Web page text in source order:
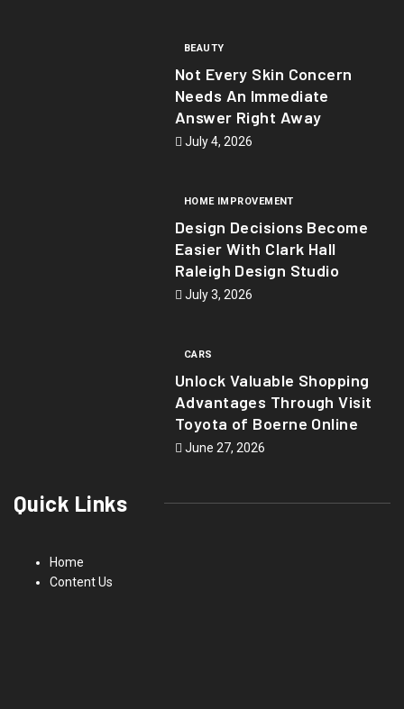
BEAUTY
Not Every Skin Concern
Needs An Immediate
Answer Right Away
July 4, 2026
HOME IMPROVEMENT
Design Decisions Become
Easier With Clark Hall
Raleigh Design Studio
July 3, 2026
CARS
Unlock Valuable Shopping
Advantages Through Visit
Toyota of Boerne Online
June 27, 2026
Quick Links
Home
Content Us